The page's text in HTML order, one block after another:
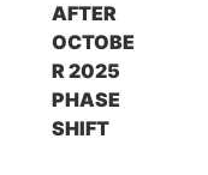
AFTER
OCTOBE
R 2025
PHASE
SHIFT